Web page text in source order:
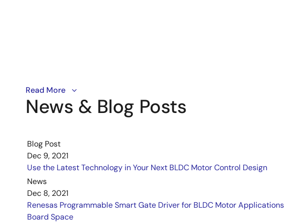
Renesas' introductory course on power electronics covers the basic
Read More
News & Blog Posts
Blog Post
Dec 9, 2021
Use the Latest Technology in Your Next BLDC Motor Control Design
News
Dec 8, 2021
Renesas Programmable Smart Gate Driver for BLDC Motor
Board Space